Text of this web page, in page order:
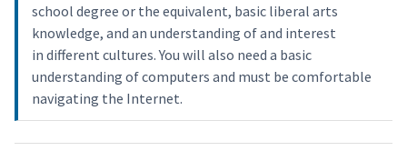
school degree or the equivalent, basic liberal arts
knowledge, and an understanding of and interest
in different cultures. You will also need a basic
understanding of computers and must be comfortable
navigating the Internet.